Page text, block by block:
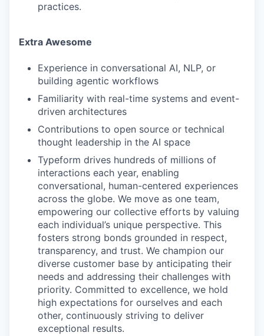
practices.
Extra Awesome
Experience in conversational AI, NLP, or
building agentic workflows
Familiarity with real-time systems and event-
driven architectures
Contributions to open source or technical
thought leadership in the AI space
Typeform drives hundreds of millions of
interactions each year, enabling
conversational, human-centered experiences
across the globe. We move as one team,
empowering our collective efforts by valuing
each individual’s unique perspective. This
fosters strong bonds grounded in respect,
transparency, and trust. We champion our
diverse customer base by anticipating their
needs and addressing their challenges with
priority. Committed to excellence, we hold
high expectations for ourselves and each
other, continuously striving to deliver
exceptional results.